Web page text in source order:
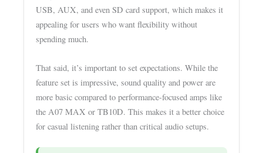
USB, AUX, and even SD card support, which makes it
appealing for users who want flexibility without
spending much.
That said, it’s important to set expectations. While the
feature set is impressive, sound quality and power are
more basic compared to performance-focused amps like
the A07 MAX or TB10D. This makes it a better choice
for casual listening rather than critical audio setups.